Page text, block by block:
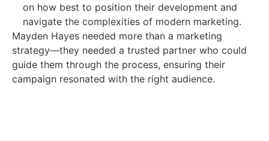
on how best to position their development and
navigate the complexities of modern marketing.
Mayden Hayes needed more than a marketing
strategy—they needed a trusted partner who could
guide them through the process, ensuring their
campaign resonated with the right audience.